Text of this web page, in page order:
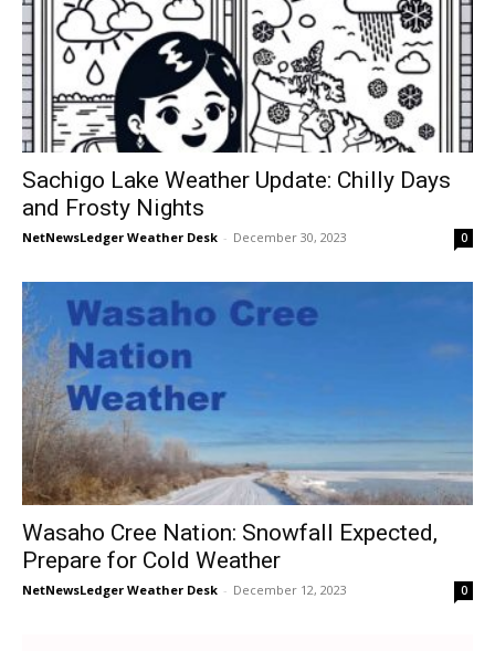
Sachigo Lake Weather Update: Chilly Days
and Frosty Nights
NetNewsLedger Weather Desk - December 30, 2023 0
Wasaho Cree Nation: Snowfall Expected,
Prepare for Cold Weather
NetNewsLedger Weather Desk - December 12, 2023 0